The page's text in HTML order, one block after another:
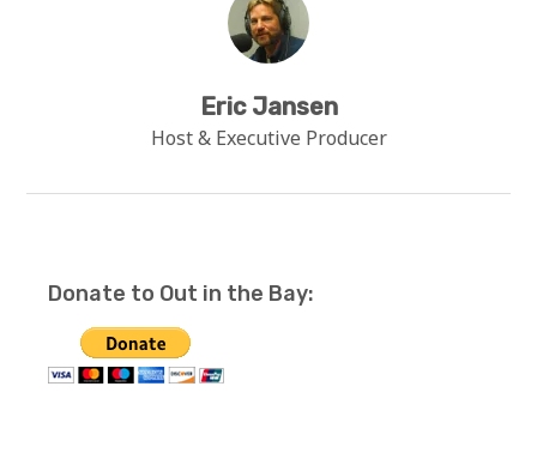
Eric Jansen
Host & Executive Producer
Donate to Out in the Bay: